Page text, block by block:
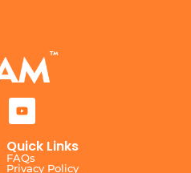
Quick Links
FAQs
Privacy Policy